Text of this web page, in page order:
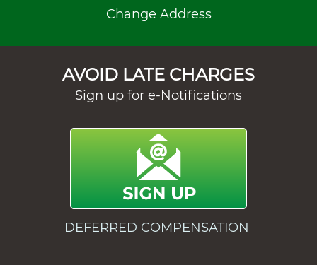
Change Address
AVOID LATE CHARGES
Sign up for e-Notifications
DEFERRED COMPENSATION